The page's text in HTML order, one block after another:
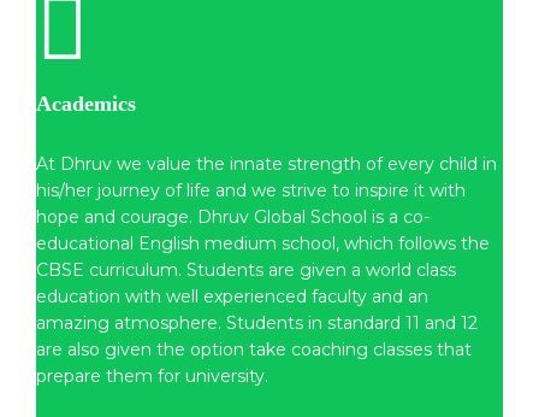
Academics
At Dhruv we value the innate strength of every child in
his/her journey of life and we strive to inspire it with
hope and courage. Dhruv Global School is a co-
educational English medium school, which follows the
CBSE curriculum. Students are given a world class
education with well experienced faculty and an
amazing atmosphere. Students in standard 11 and 12
are also given the option take coaching classes that
prepare them for university.